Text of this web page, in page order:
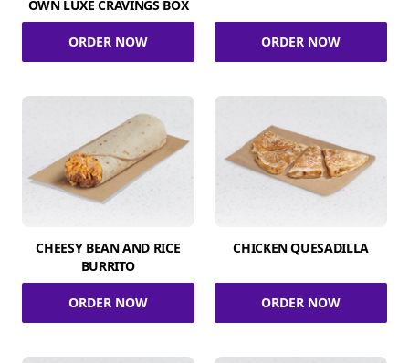
OWN LUXE CRAVINGS BOX
ORDER NOW ORDER NOW
CHEESY BEAN AND RICE
BURRITO
ORDER NOW
CHICKEN QUESADILLA
ORDER NOW